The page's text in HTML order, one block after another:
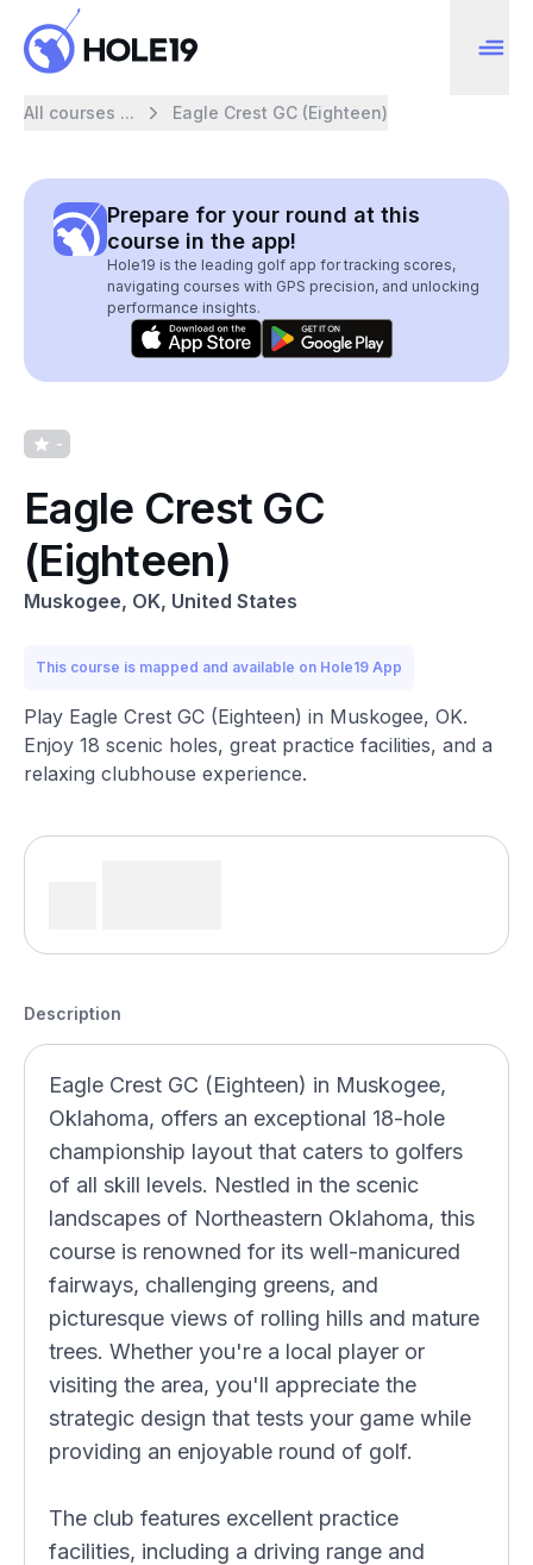
All courses ... Eagle Crest GC (Eighteen)
Prepare for your round at this
course in the app!
Hole19 is the leading golf app for tracking scores,
navigating courses with GPS precision, and unlocking
performance insights.
-
Eagle Crest GC
(Eighteen)
Muskogee, OK, United States
This course is mapped and available on Hole19 App
Play Eagle Crest GC (Eighteen) in Muskogee, OK.
Enjoy 18 scenic holes, great practice facilities, and a
relaxing clubhouse experience.
Description
Eagle Crest GC (Eighteen) in Muskogee,
Oklahoma, offers an exceptional 18-hole
championship layout that caters to golfers
of all skill levels. Nestled in the scenic
landscapes of Northeastern Oklahoma, this
course is renowned for its well-manicured
fairways, challenging greens, and
picturesque views of rolling hills and mature
trees. Whether you're a local player or
visiting the area, you'll appreciate the
strategic design that tests your game while
providing an enjoyable round of golf.
The club features excellent practice
facilities, including a driving range and